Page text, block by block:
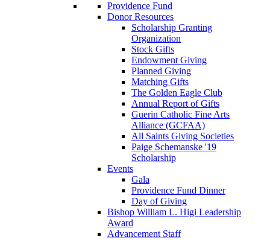
Providence Fund
Donor Resources
Scholarship Granting
Organization
Stock Gifts
Endowment Giving
Planned Giving
Matching Gifts
The Golden Eagle Club
Annual Report of Gifts
Guerin Catholic Fine Arts
Alliance (GCFAA)
All Saints Giving Societies
Paige Schemanske '19
Scholarship
Events
Gala
Providence Fund Dinner
Day of Giving
Bishop William L. Higi Leadership
Award
Advancement Staff